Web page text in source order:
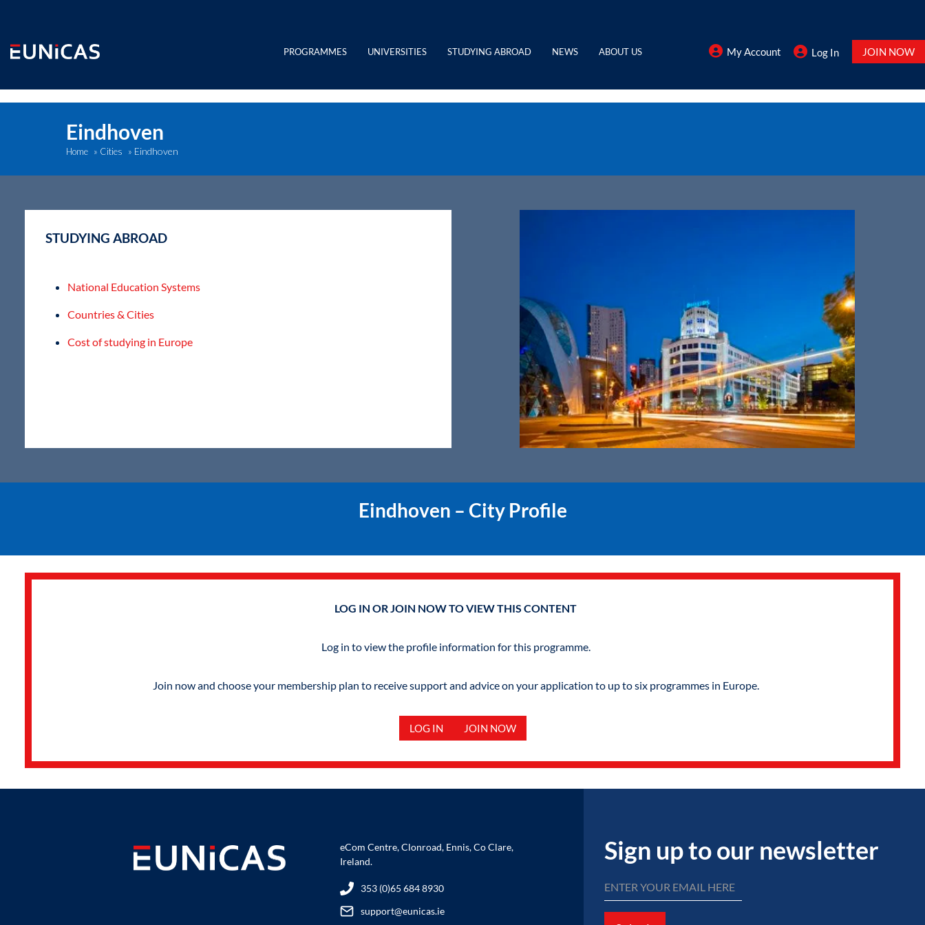
content
PROGRAMMES UNIVERSITIES STUDYING ABROAD NEWS ABOUT US My Account Log In JOIN NOW
Eindhoven
Home » Cities » Eindhoven
STUDYING ABROAD
National Education Systems
Countries & Cities
Cost of studying in Europe
Eindhoven – City Profile
LOG IN OR JOIN NOW TO VIEW THIS CONTENT
Log in to view the profile information for this programme.
Join now and choose your membership plan to receive support and advice on your application to up to six programmes in Europe.
LOG IN JOIN NOW
eCom Centre, Clonroad, Ennis, Co Clare,
Ireland.
353 (0)65 684 8930
support@eunicas.ie
Sign up to our newsletter